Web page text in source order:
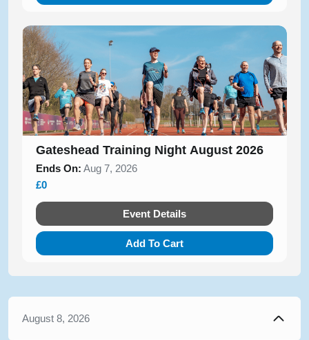
Gateshead Training Night August 2026
Ends On: Aug 7, 2026
£0
Event Details
Add To Cart
August 8, 2026